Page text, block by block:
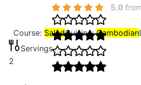
5.0
Course: SaladCuisine:Cambodian
Servings
2